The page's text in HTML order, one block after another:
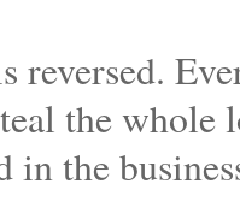
reversed.
the whole
in the